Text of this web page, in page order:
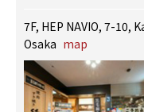
7F, HEP NAVIO, 7-10,
Osaka map